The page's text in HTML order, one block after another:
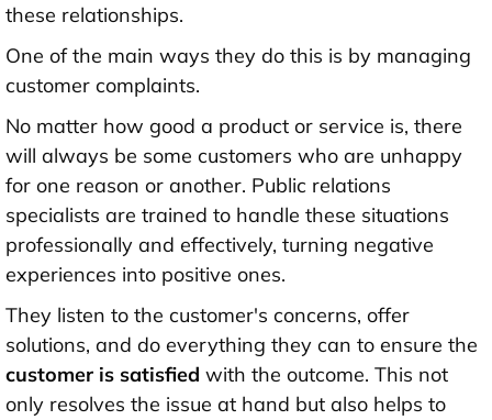
these relationships.
One of the main ways they do this is by managing
customer complaints.
No matter how good a product or service is, there
will always be some customers who are unhappy
for one reason or another. Public relations
specialists are trained to handle these situations
professionally and effectively, turning negative
experiences into positive ones.
They listen to the customer's concerns, offer
solutions, and do everything they can to ensure the
customer is satisfied with the outcome. This not
only resolves the issue at hand but also helps to